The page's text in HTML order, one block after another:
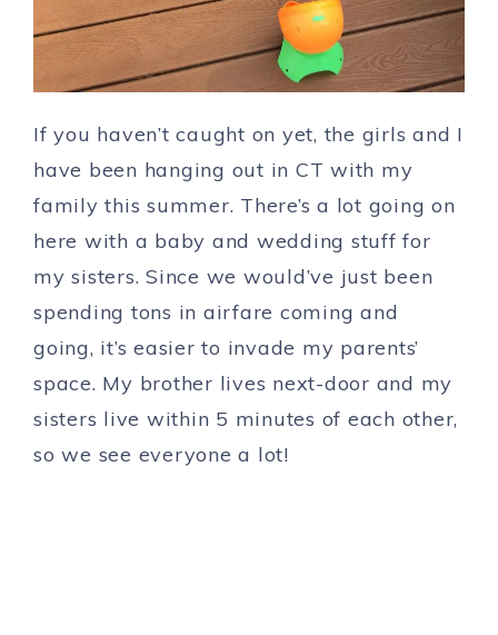
If you haven’t caught on yet, the girls and I
have been hanging out in CT with my
family this summer. There’s a lot going on
here with a baby and wedding stuff for
my sisters. Since we would’ve just been
spending tons in airfare coming and
going, it’s easier to invade my parents’
space. My brother lives next-door and my
sisters live within 5 minutes of each other,
so we see everyone a lot!